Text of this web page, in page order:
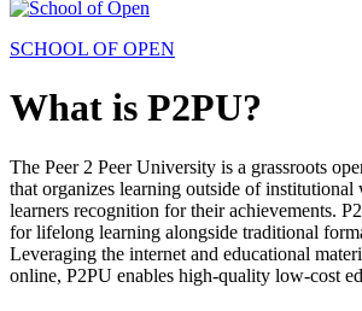
SCHOOL OF OPEN
What is P2PU?
The Peer 2 Peer University is a grassroots
that organizes learning outside of institutional
learners recognition for their achievements.
for lifelong learning alongside traditional
Leveraging the internet and educational
online, P2PU enables high-quality low-cost